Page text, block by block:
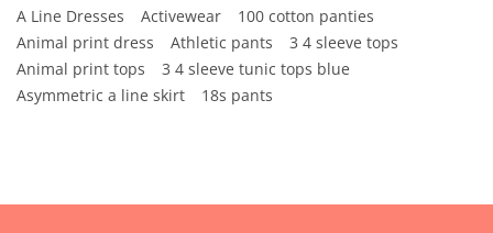
A Line Dresses Activewear
100 cotton panties
Animal print dress
Athletic pants
3 4 sleeve tops
Animal print tops
3 4 sleeve tunic tops blue
Asymmetric a line skirt
18s pants